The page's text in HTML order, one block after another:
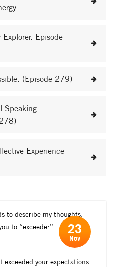
Episode
(Episode 279)
Speaking
Experience
to describe my thoughts.
to “exceeder”.
exceeded your expectations.
23
Nov